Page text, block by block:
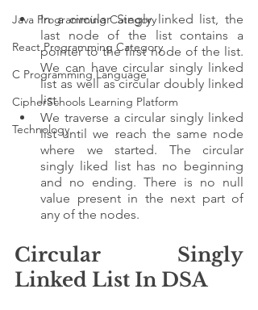
Java Programming Category
React Programming Category
C Programming Language
CipherSchools Learning Platform
Technology
In a circular Singly linked list, the
last node of the list contains a
pointer to the first node of the list.
We can have circular singly linked
list as well as circular doubly linked
list.
We traverse a circular singly linked
list until we reach the same node
where we started. The circular
singly liked list has no beginning
and no ending. There is no null
value present in the next part of
any of the nodes.
Circular Singly
Linked List In DSA